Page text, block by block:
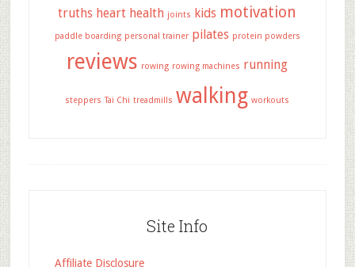
truths heart health joints kids motivation
paddle boarding personal trainer pilates protein powders
reviews rowing rowing machines running
steppers Tai Chi treadmills walking workouts
Site Info
Affiliate Disclosure